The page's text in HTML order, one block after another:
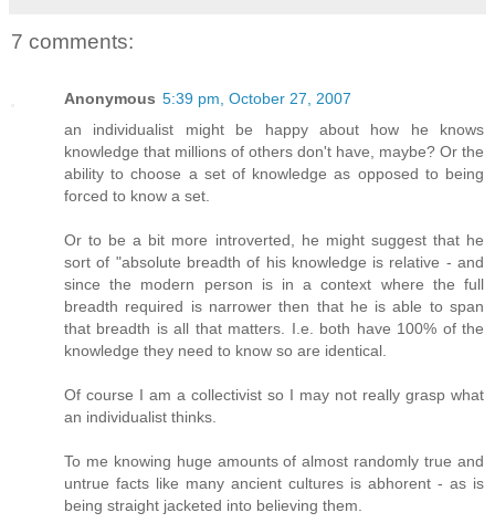
7 comments:
Anonymous 5:39 pm, October 27, 2007
an individualist might be happy about how he knows
knowledge that millions of others don't have, maybe? Or the
ability to choose a set of knowledge as opposed to being
forced to know a set.
Or to be a bit more introverted, he might suggest that he
sort of "absolute breadth of his knowledge is relative - and
since the modern person is in a context where the full
breadth required is narrower then that he is able to span
that breadth is all that matters. I.e. both have 100% of the
knowledge they need to know so are identical.
Of course I am a collectivist so I may not really grasp what
an individualist thinks.
To me knowing huge amounts of almost randomly true and
untrue facts like many ancient cultures is abhorent - as is
being straight jacketed into believing them.